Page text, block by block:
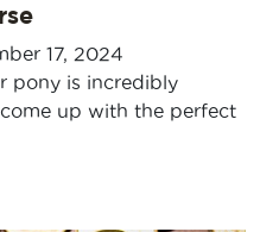
17, 2024
pony is incredibly
up with the perfect